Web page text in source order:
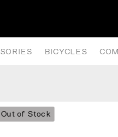
BICYCLES
Out of Stock